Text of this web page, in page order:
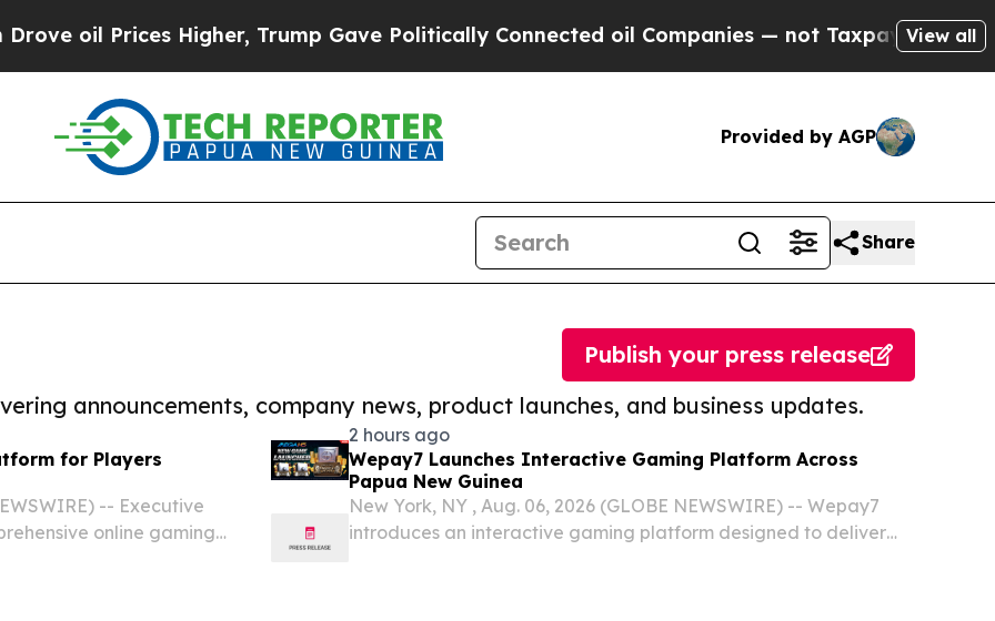
Prices Higher, Trump Gave Politically Connected oil Companies — not Taxpayers — theView all
Provided by AGP
Share
announcements, company news, product launches, and business updates.
Publish your press release
for Players
-- Executive
online gaming
2 hours ago
Wepay7 Launches Interactive Gaming Platform Across
Papua New Guinea
New York, NY , Aug. 06, 2026 (GLOBE NEWSWIRE) -- Wepay7
introduces an interactive gaming platform designed to deliver